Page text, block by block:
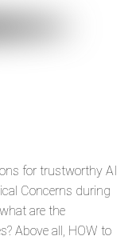
for trustworthy AI
Concerns during
are the
Above all, HOW to